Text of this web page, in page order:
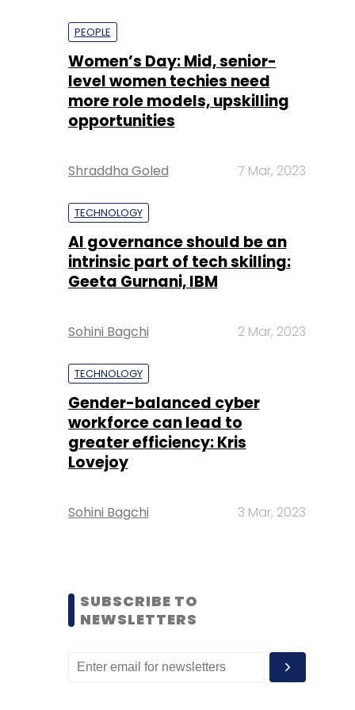
PEOPLE
Women’s Day: Mid, senior-
level women techies need
more role models, upskilling
opportunities
Shraddha Goled 7 Mar, 2023
TECHNOLOGY
AI governance should be an
intrinsic part of tech skilling:
Geeta Gurnani, IBM
Sohini Bagchi 2 Mar, 2023
TECHNOLOGY
Gender-balanced cyber
workforce can lead to
greater efficiency: Kris
Lovejoy
Sohini Bagchi 3 Mar, 2023
SUBSCRIBE TO
NEWSLETTERS